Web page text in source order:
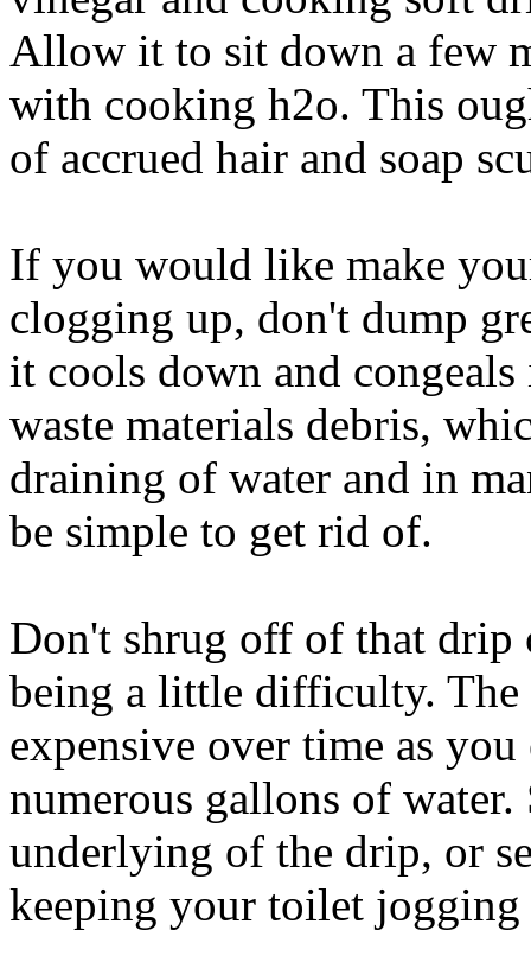
Allow it to sit down a few
with cooking h2o. This
of accrued hair and soap
If you would like make
clogging up, don't dump
it cools down and
waste materials debris,
draining of water and in
be simple to get rid of.
Don't shrug off of that
being a little difficulty.
expensive over time as
numerous gallons of
underlying of the drip, or
keeping your toilet